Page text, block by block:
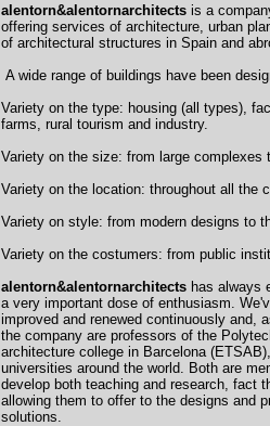
alentorn&alentornarchitects is a
offering services of architecture, urban
of architectural structures in Spain and
A wide range of buildings have been
Variety on the type: housing (all types),
farms, rural tourism and industry.
Variety on the size: from large complexes
Variety on the location: throughout all the
Variety on style: from modern designs to
Variety on the costumers: from public
alentorn&alentornarchitects has always
a very important dose of enthusiasm.
improved and renewed continuously and,
the company are professors of the
architecture college in Barcelona
universities around the world. Both are
develop both teaching and research, fact
allowing them to offer to the designs and
solutions.